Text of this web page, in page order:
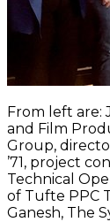
From left are:
and Film
Group,
’71, project
Technical
of Tufte PPC
Ganesh, The